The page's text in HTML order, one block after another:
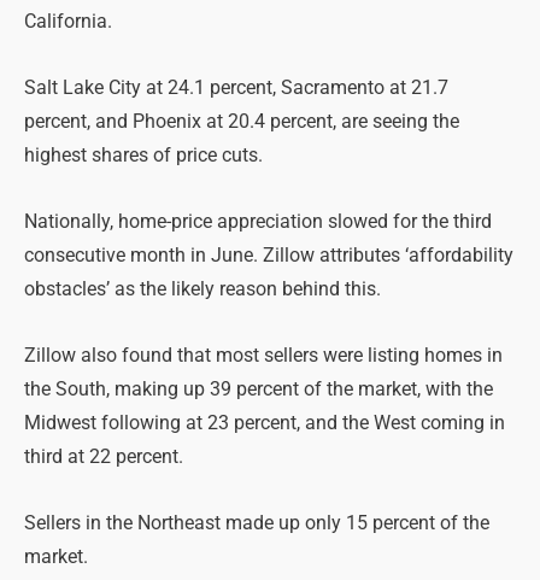
California.
Salt Lake City at 24.1 percent, Sacramento at 21.7
percent, and Phoenix at 20.4 percent, are seeing the
highest shares of price cuts.
Nationally, home-price appreciation slowed for the third
consecutive month in June. Zillow attributes ‘affordability
obstacles’ as the likely reason behind this.
Zillow also found that most sellers were listing homes in
the South, making up 39 percent of the market, with the
Midwest following at 23 percent, and the West coming in
third at 22 percent.
Sellers in the Northeast made up only 15 percent of the
market.